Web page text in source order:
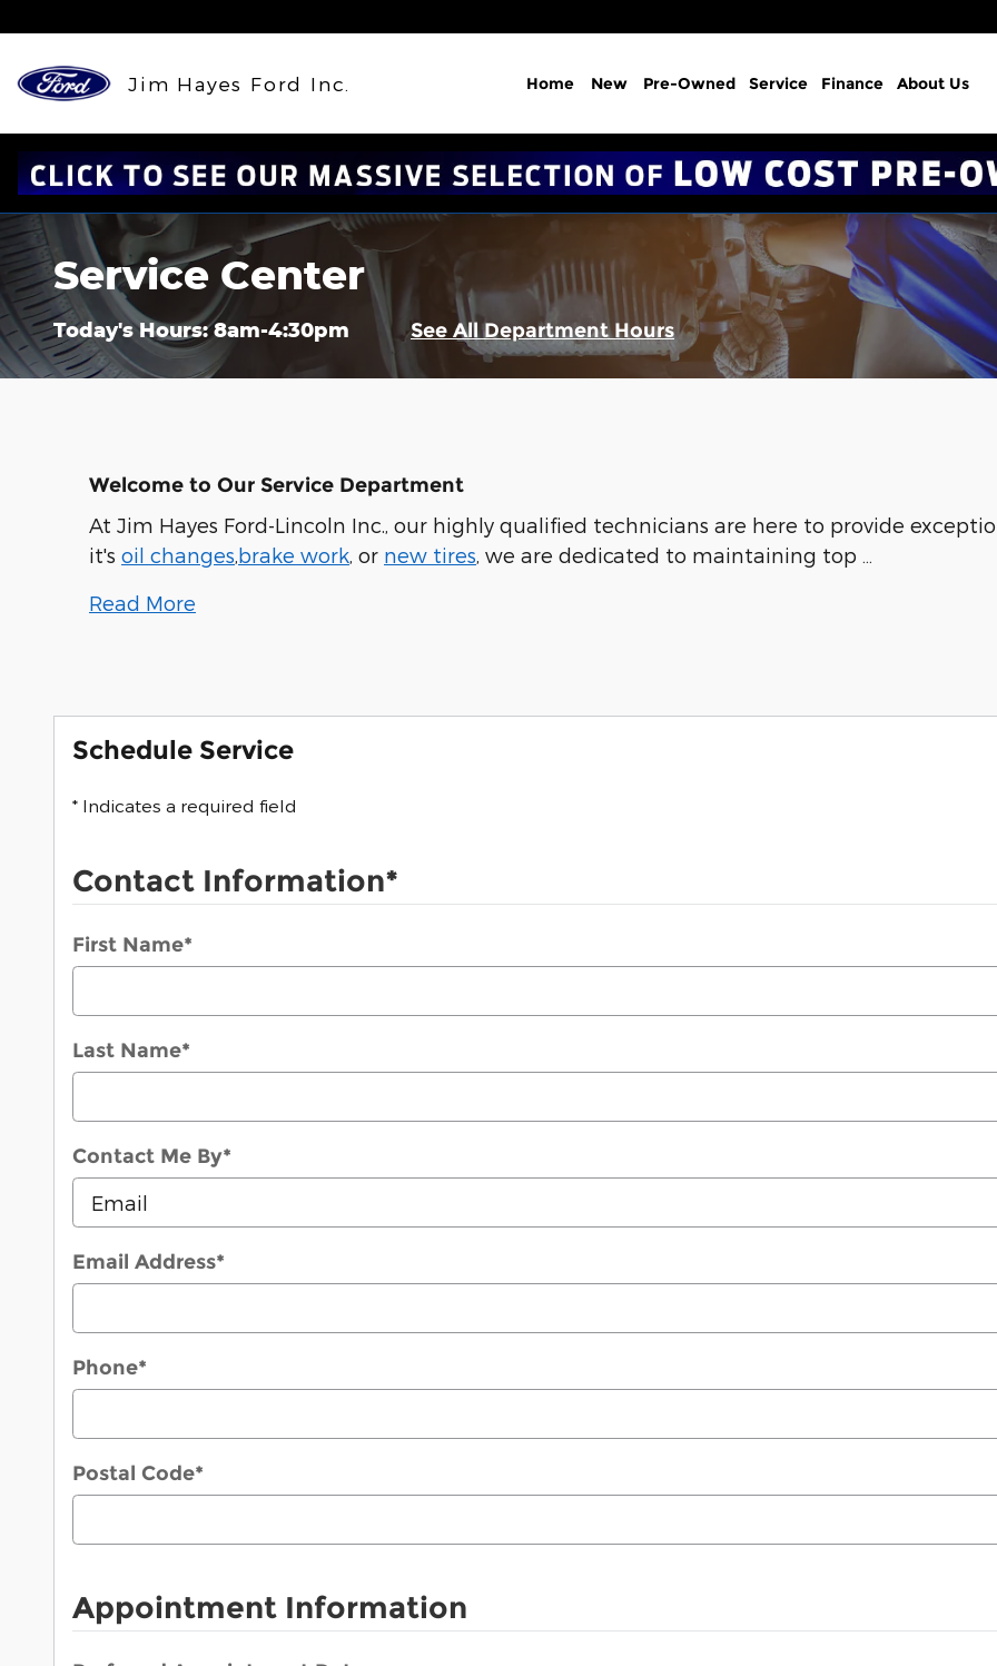
Jim Hayes Ford Inc. Home New Pre-Owned Service Finance About Us
Service Center
Today's Hours:8am-4:30pm See All Department Hours
Welcome to Our Service Department
At Jim Hayes Ford-Lincoln Inc., our highly qualified technicians are here to provide
it's oil changes brake work , or new tires , we are dedicated to maintaining top …
Read More
Schedule Service
* Indicates a required field
Contact Information*
First Name*
Last Name*
Contact Me By*
Email Address*
Phone*
Postal Code*
Appointment Information